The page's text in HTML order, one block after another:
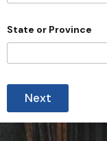
e
S
s
State or Province
Next